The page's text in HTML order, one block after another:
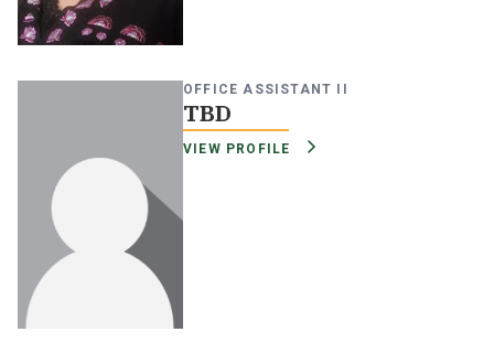
OFFICE ASSISTANT II
TBD
VIEW PROFILE